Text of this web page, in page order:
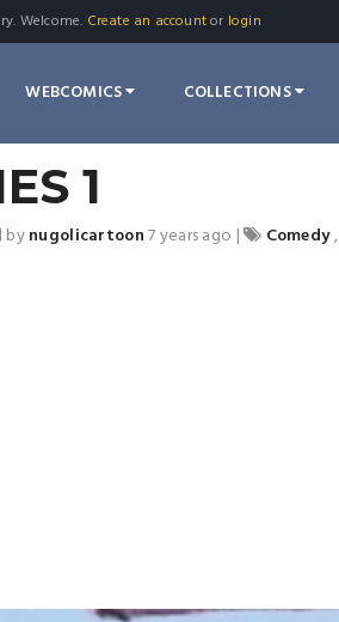
Welcome. Create an accountor login
WEBCOMICS COLLECTIONS
1
bynugolicartoon7 years ago | Comedy,